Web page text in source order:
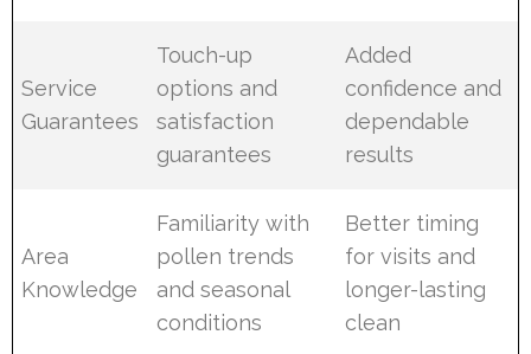
Service
Guarantees
Touch-up
options and
satisfaction
guarantees
Added
confidence and
dependable
results
Area
Knowledge
Familiarity with
pollen trends
and seasonal
conditions
Better timing
for visits and
longer-lasting
clean